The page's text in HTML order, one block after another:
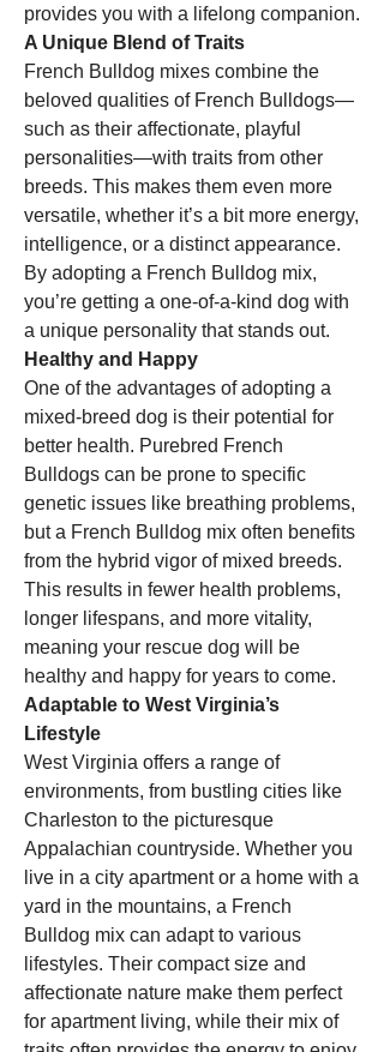
provides you with a lifelong companion.
A Unique Blend of Traits
French Bulldog mixes combine the
beloved qualities of French Bulldogs—
such as their affectionate, playful
personalities—with traits from other
breeds. This makes them even more
versatile, whether it’s a bit more energy,
intelligence, or a distinct appearance.
By adopting a French Bulldog mix,
you’re getting a one-of-a-kind dog with
a unique personality that stands out.
Healthy and Happy
One of the advantages of adopting a
mixed-breed dog is their potential for
better health. Purebred French
Bulldogs can be prone to specific
genetic issues like breathing problems,
but a French Bulldog mix often benefits
from the hybrid vigor of mixed breeds.
This results in fewer health problems,
longer lifespans, and more vitality,
meaning your rescue dog will be
healthy and happy for years to come.
Adaptable to West Virginia’s
Lifestyle
West Virginia offers a range of
environments, from bustling cities like
Charleston to the picturesque
Appalachian countryside. Whether you
live in a city apartment or a home with a
yard in the mountains, a French
Bulldog mix can adapt to various
lifestyles. Their compact size and
affectionate nature make them perfect
for apartment living, while their mix of